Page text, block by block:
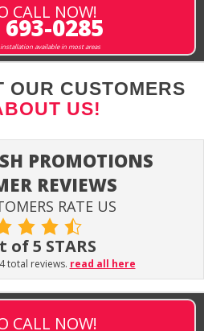
CALL NOW!
0285
available in most areas
OUR CUSTOMERS
US!
PROMOTIONS
REVIEWS
RATE US
of 5 STARS
total reviews. read all here
CALL NOW!